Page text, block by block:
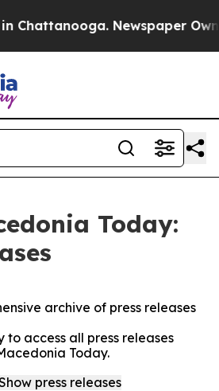
Chattanooga. Newspaper
Today:
archive of press releases
access all press releases
Today.